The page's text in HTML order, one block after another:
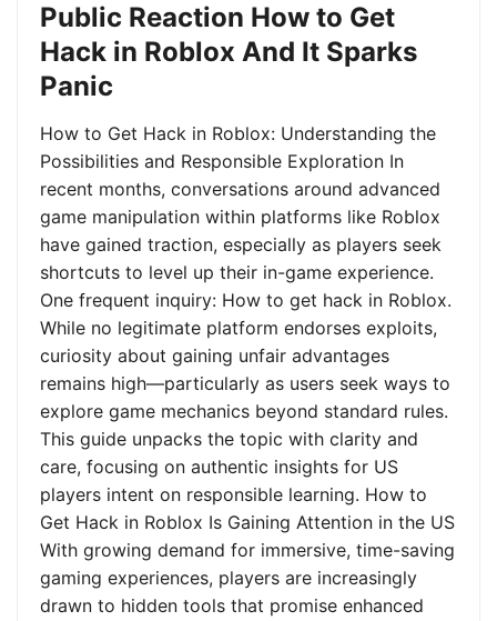
Public Reaction How to Get
Hack in Roblox And It Sparks
Panic
How to Get Hack in Roblox: Understanding the
Possibilities and Responsible Exploration In
recent months, conversations around advanced
game manipulation within platforms like Roblox
have gained traction, especially as players seek
shortcuts to level up their in-game experience.
One frequent inquiry: How to get hack in Roblox.
While no legitimate platform endorses exploits,
curiosity about gaining unfair advantages
remains high—particularly as users seek ways to
explore game mechanics beyond standard rules.
This guide unpacks the topic with clarity and
care, focusing on authentic insights for US
players intent on responsible learning. How to
Get Hack in Roblox Is Gaining Attention in the US
With growing demand for immersive, time-saving
gaming experiences, players are increasingly
drawn to hidden tools that promise enhanced